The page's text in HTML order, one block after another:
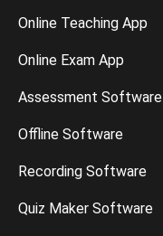
Online Teaching App
Online Exam App
Assessment Software
Offline Software
Recording Software
Quiz Maker Software